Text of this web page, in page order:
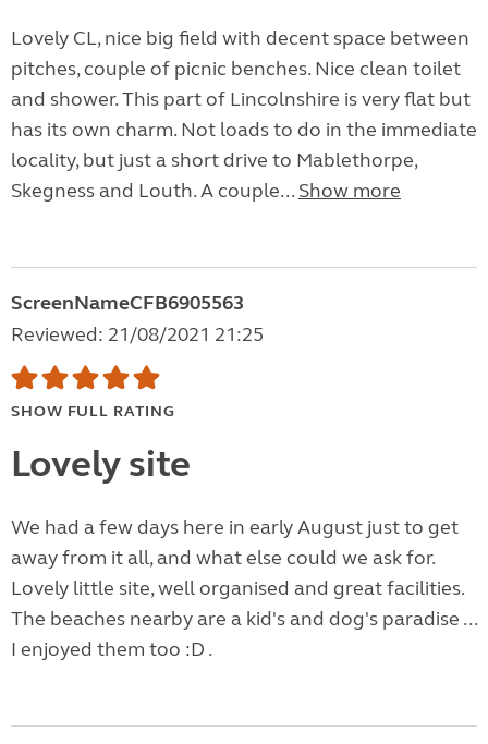
Lovely CL, nice big field with decent space between
pitches, couple of picnic benches. Nice clean toilet
and shower. This part of Lincolnshire is very flat but
has its own charm. Not loads to do in the immediate
locality, but just a short drive to Mablethorpe,
Skegness and Louth. A couple... Show more
ScreenNameCFB6905563
Reviewed: 21/08/2021 21:25
SHOW FULL RATING
Lovely site
We had a few days here in early August just to get
away from it all, and what else could we ask for.
Lovely little site, well organised and great facilities.
The beaches nearby are a kid's and dog's paradise ...
I enjoyed them too :D .